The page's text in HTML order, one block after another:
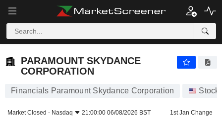
PARAMOUNT SKYDANCE
CORPORATION
Financials Paramount Skydance Corporation
Market Closed - Nasdaq 21:00:00 06/08/2026 BST 1st Jan Change